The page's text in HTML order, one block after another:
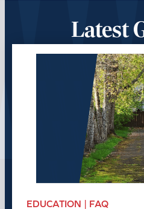
Latest
EDUCATION | FAQ